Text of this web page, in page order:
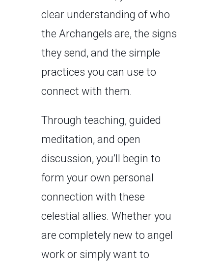
clear understanding of who
the Archangels are, the signs
they send, and the simple
practices you can use to
connect with them.
Through teaching, guided
meditation, and open
discussion, you’ll begin to
form your own personal
connection with these
celestial allies. Whether you
are completely new to angel
work or simply want to